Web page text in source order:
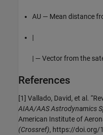
AU — Mean distance
|
| — Vector from the
References
[1] Vallado, David, et al.
AIAA/AAS Astrodynamics
American Institute of
(Crossref), https://doi.org/